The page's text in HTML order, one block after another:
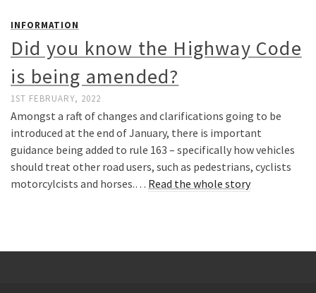
INFORMATION
Did you know the Highway Code
is being amended?
1ST FEBRUARY, 2022
Amongst a raft of changes and clarifications going to be
introduced at the end of January, there is important
guidance being added to rule 163 – specifically how vehicles
should treat other road users, such as pedestrians, cyclists
motorcylcists and horses.… Read the whole story